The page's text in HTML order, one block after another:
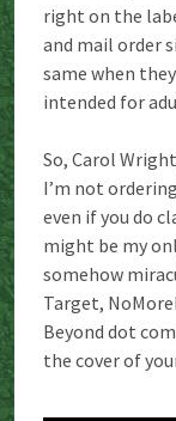
right on the
and mail order
same when
intended for
So, Carol
I’m not
even if you do
might be my
somehow
Target,
Beyond dot
the cover of